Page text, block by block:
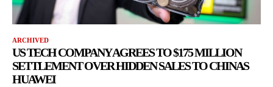
ARCHIVED
US TECH COMPANY AGREES TO $175 MILLION
SETTLEMENT OVER HIDDEN SALES TO CHINAS
HUAWEI